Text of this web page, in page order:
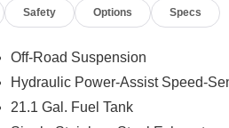
away for just a second and
collision mitigation system
combination of features to help
mitigation is always looking ahead.
safety. Pedestrians don't always
is equipped to better see
Safety Options Specs
Off-Road Suspension
Hydraulic Power-Assist Speed-
21.1 Gal. Fuel Tank